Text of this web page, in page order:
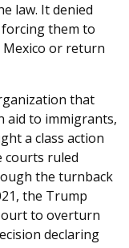
law. It denied
them to
Mexico or return
that
aid to immigrants,
a class action
courts ruled
the turnback
the Trump
to overturn
declaring